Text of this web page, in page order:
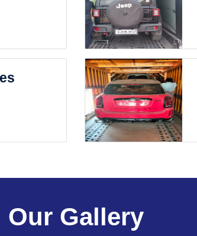
Our Gallery